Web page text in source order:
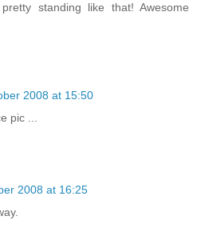
standing like that! Awesome
2008 at 15:50
pic ...
2008 at 16:25